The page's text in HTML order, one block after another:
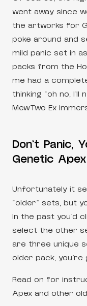
went away since
the artworks for
poke around and
mild panic set in
packs from the
me had a
thinking “oh no,
MewTwo Ex
Don’t Panic,
Genetic Apex
Unfortunately it
“older” sets, but
In the past you’d
select the other
are three unique
older pack,
Read on for
Apex and other